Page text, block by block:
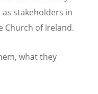
stakeholders in
Church of Ireland.
what they